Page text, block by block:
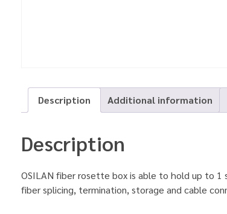
Description Additional information
Description
OSILAN fiber rosette box is able to hold up to
fiber splicing, termination, storage and cable